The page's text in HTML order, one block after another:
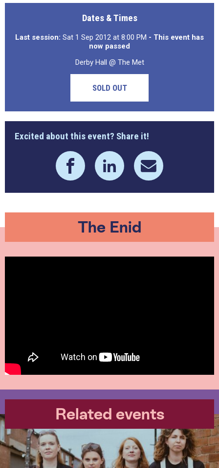
Dates & Times
Last session: Sat 1 Sep 2012 at 8:00 PM - This event has
now passed
Derby Hall @ The Met
SOLD OUT
Excited about this event? Share it!
The Enid
Related events